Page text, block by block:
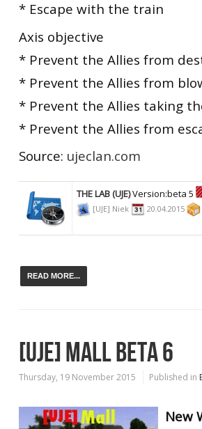
* Escape with the train
Axis objective
* Prevent the Allies from
* Prevent the Allies from
* Prevent the Allies taking
* Prevent the Allies from
Source: ujeclan.com
THE LAB (UJE)Version:beta 5
[UJE] Niek 20.04.2015
READ MORE...
[UJE] MALL BETA 6
Thursday, 19 November 2015 Published in
New